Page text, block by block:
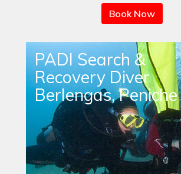
Book Now
PADI Search &
Recovery Diver
Berlengas, Peniche